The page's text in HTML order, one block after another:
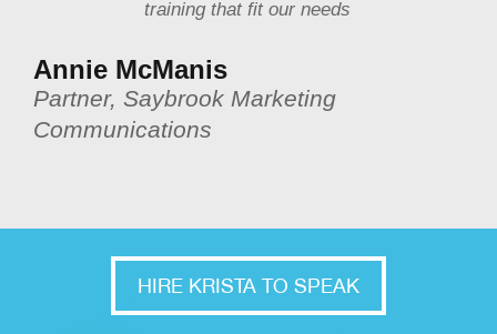
training that fit our needs
Annie McManis
Partner, Saybrook Marketing
Communications
HIRE KRISTA TO SPEAK